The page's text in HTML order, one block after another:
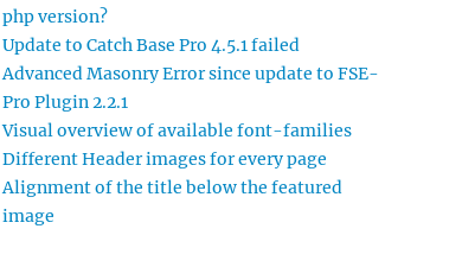
php version?
Update to Catch Base Pro 4.5.1 failed
Advanced Masonry Error since update to FSE-
Pro Plugin 2.2.1
Visual overview of available font-families
Different Header images for every page
Alignment of the title below the featured
image